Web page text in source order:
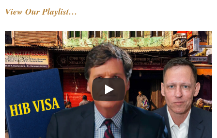
View Our Playlist…